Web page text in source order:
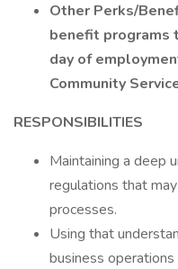
Other Perks/
benefit programs
day of
Community
RESPONSIBILITIES
Maintaining a deep
regulations that
processes.
Using that
business